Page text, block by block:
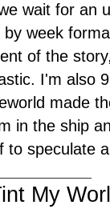
wait for an
by week
of the
I'm also
made
in the ship
to speculate
My